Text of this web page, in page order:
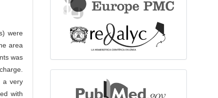
were
area
was
a very
with
bibliographicdatabase